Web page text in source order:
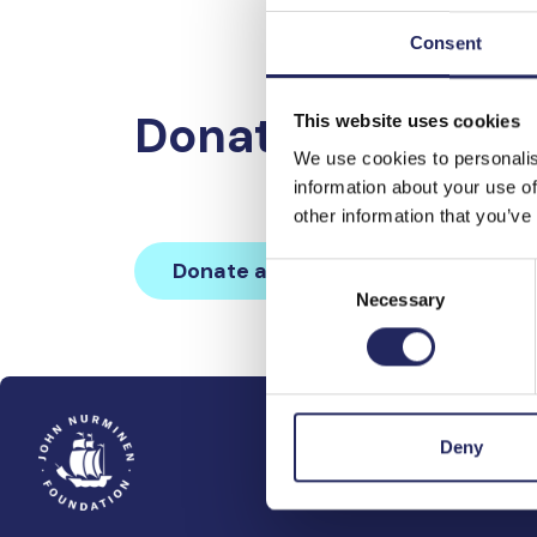
Consent
This website uses cookies
We use cookies to
information about your use
other information that
Consent
Selection
Necessary
Deny
Donations made
Donate and join this team